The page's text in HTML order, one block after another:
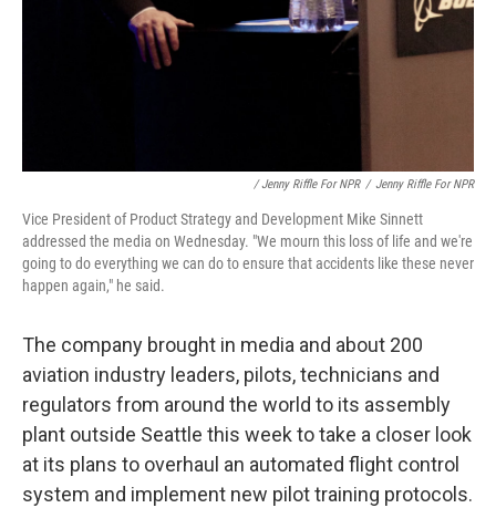
/ Jenny Riffle For NPR / Jenny Riffle For NPR
Vice President of Product Strategy and Development Mike Sinnett
addressed the media on Wednesday. "We mourn this loss of life and we're
going to do everything we can do to ensure that accidents like these never
happen again," he said.
The company brought in media and about 200
aviation industry leaders, pilots, technicians and
regulators from around the world to its assembly
plant outside Seattle this week to take a closer look
at its plans to overhaul an automated flight control
system and implement new pilot training protocols.